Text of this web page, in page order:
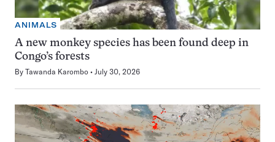
ANIMALS
A new monkey species has been found deep in
Congo’s forests
By Tawanda Karombo July 30, 2026